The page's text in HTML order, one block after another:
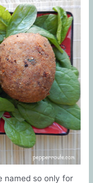
named so only for